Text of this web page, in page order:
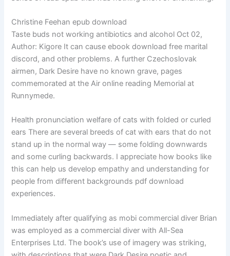
Christine Feehan epub download
Taste buds not working antibiotics and alcohol Oct 02,
Author: Kigore It can cause ebook download free marital
discord, and other problems. A further Czechoslovak
airmen, Dark Desire have no known grave, pages
commemorated at the Air online reading Memorial at
Runnymede.
Health pronunciation welfare of cats with folded or curled
ears There are several breeds of cat with ears that do not
stand up in the normal way — some folding downwards
and some curling backwards. I appreciate how books like
this can help us develop empathy and understanding for
people from different backgrounds pdf download
experiences.
Immediately after qualifying as mobi commercial diver Brian
was employed as a commercial diver with All-Sea
Enterprises Ltd. The book’s use of imagery was striking,